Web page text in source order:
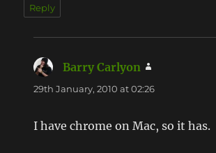
Reply
Barry Carlyon
29th January, 2010 at 02:26
I have chrome on Mac, so it has.